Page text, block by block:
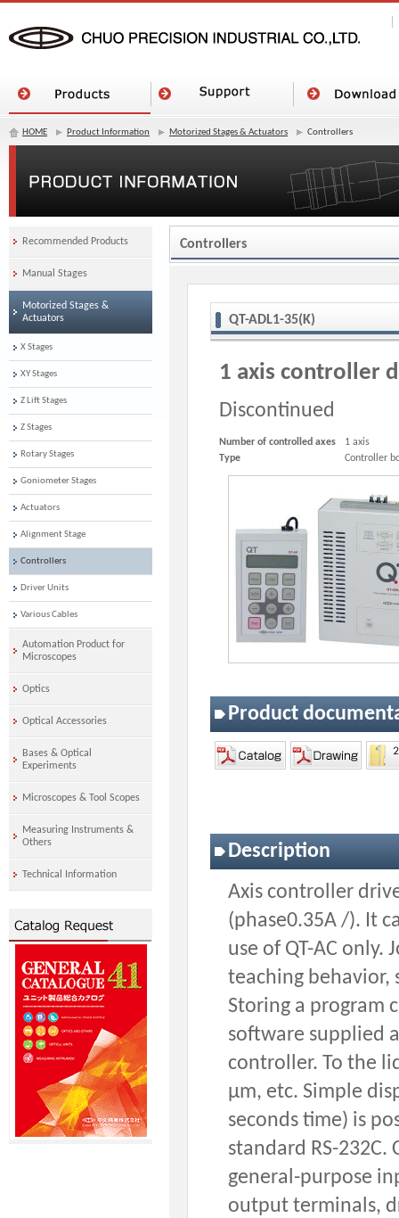
HOME Product Information Motorized Stages & Actuators Controllers
Controllers
QT-ADL1-35(K)
1 axis controller
Discontinued
Number of controlled axes
1 axis
Type
Controller
Product
Description
Axis controller
(phase0.35A /). It
use of QT-AC only.
teaching behavior,
Storing a program
software supplied
controller. To the
μm, etc. Simple
seconds time) is
standard RS-
general-purpose
output terminals,
Recommended Products
Manual Stages
Motorized Stages &
Actuators
X Stages
XY Stages
Z Lift Stages
Z Stages
Rotary Stages
Goniometer Stages
Actuators
Alignment Stage
Controllers
Driver Units
Various Cables
Automation Product for
Microscopes
Optics
Optical Accessories
Bases & Optical
Experiments
Microscopes & Tool Scopes
Measuring Instruments &
Others
Technical Information